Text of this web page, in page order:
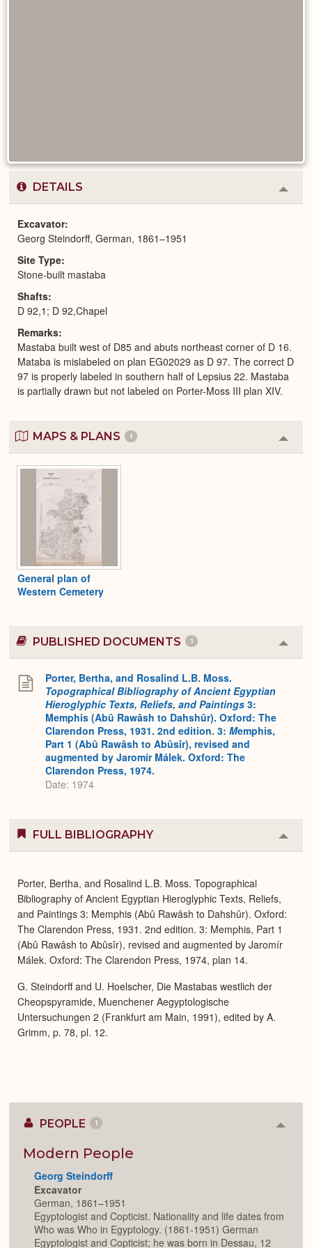
DETAILS
or
Excavator
Georg Steindorff, German, 1861–1951
Site Type
Stone-built mastaba
Shafts
D 92,1; D 92,Chapel
Remarks
Mastaba built west of D85 and abuts northeast corner of D 16.
Mataba is mislabeled on plan EG02029 as D 97. The correct D
97 is properly labeled in southern half of Lepsius 22. Mastaba
is partially drawn but not labeled on Porter-Moss III plan XIV.
MAPS & PLANS 1
or
General plan of
Western Cemetery
PUBLISHED DOCUMENTS 1
or
Porter, Bertha, and Rosalind L.B. Moss.
Topographical Bibliography of Ancient Egyptian
Hieroglyphic Texts, Reliefs, and Paintings 3:
Memphis (Abû Rawâsh to Dahshûr). Oxford: The
Clarendon Press, 1931. 2nd edition. 3: Memphis,
Part 1 (Abû Rawâsh to Abûsîr), revised and
augmented by Jaromír Málek. Oxford: The
Clarendon Press, 1974.
Date: 1974
FULL BIBLIOGRAPHY
or
Porter, Bertha, and Rosalind L.B. Moss. Topographical
Bibliography of Ancient Egyptian Hieroglyphic Texts, Reliefs,
and Paintings 3: Memphis (Abû Rawâsh to Dahshûr). Oxford:
The Clarendon Press, 1931. 2nd edition. 3: Memphis, Part 1
(Abû Rawâsh to Abûsîr), revised and augmented by Jaromír
Málek. Oxford: The Clarendon Press, 1974, plan 14.
G. Steindorff and U. Hoelscher, Die Mastabas westlich der
Cheopspyramide, Muenchener Aegyptologische
Untersuchungen 2 (Frankfurt am Main, 1991), edited by A.
Grimm, p. 78, pl. 12.
PEOPLE 1
Modern People
Georg Steindorff
Excavator
German, 1861–1951
Egyptologist and Copticist. Nationality and life dates from
Who was Who in Egyptology. (1861-1951) German
Egyptologist and Copticist; he was born in Dessau, 12